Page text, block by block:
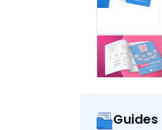
Guides